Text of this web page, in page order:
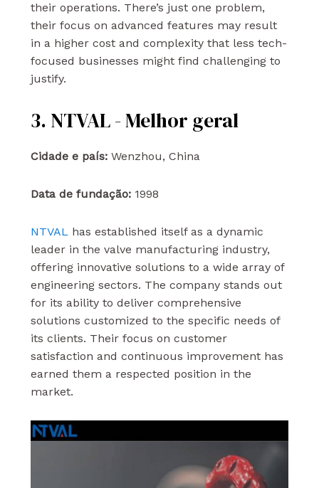
their operations. There’s just one problem,
their focus on advanced features may result
in a higher cost and complexity that less tech-
focused businesses might find challenging to
justify.
3. NTVAL - Melhor geral
Cidade e país:Wenzhou, China
Data de fundação:1998
NTVAL has established itself as a dynamic
leader in the valve manufacturing industry,
offering innovative solutions to a wide array of
engineering sectors. The company stands out
for its ability to deliver comprehensive
solutions customized to the specific needs of
its clients. Their focus on customer
satisfaction and continuous improvement has
earned them a respected position in the
market.